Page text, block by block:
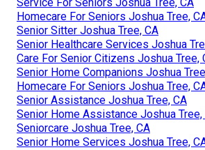
Homecare For Seniors Joshua Tree,
Senior Sitter Joshua Tree, CA
Senior Healthcare Services Joshua
Care For Senior Citizens Joshua Tree,
Senior Home Companions Joshua
Homecare For Seniors Joshua Tree,
Senior Assistance Joshua Tree, CA
Senior Home Assistance Joshua Tree,
Seniorcare Joshua Tree, CA
Senior Home Services Joshua Tree,